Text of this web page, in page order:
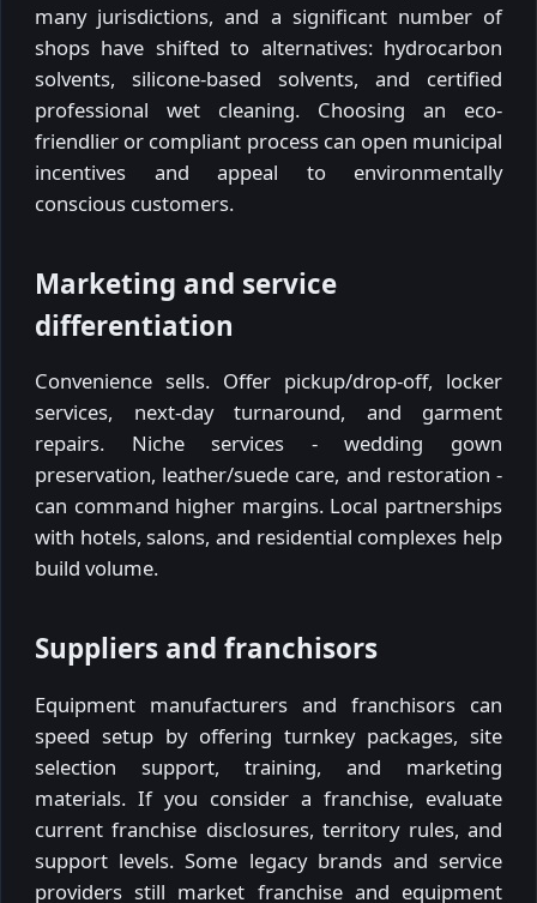
many jurisdictions, and a significant number of
shops have shifted to alternatives: hydrocarbon
solvents, silicone-based solvents, and certified
professional wet cleaning. Choosing an eco-
friendlier or compliant process can open municipal
incentives and appeal to environmentally
conscious customers.
Marketing and service
differentiation
Convenience sells. Offer pickup/drop-off, locker
services, next-day turnaround, and garment
repairs. Niche services - wedding gown
preservation, leather/suede care, and restoration -
can command higher margins. Local partnerships
with hotels, salons, and residential complexes help
build volume.
Suppliers and franchisors
Equipment manufacturers and franchisors can
speed setup by offering turnkey packages, site
selection support, training, and marketing
materials. If you consider a franchise, evaluate
current franchise disclosures, territory rules, and
support levels. Some legacy brands and service
providers still market franchise and equipment